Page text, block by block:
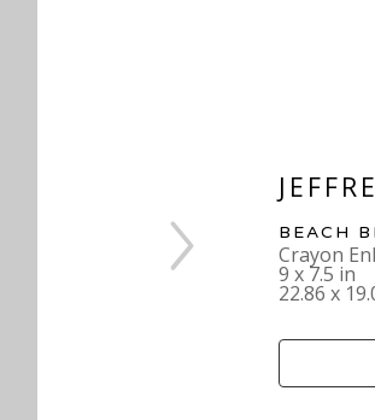
BEACH
Crayon
9 x 7.5 in
22.86 x